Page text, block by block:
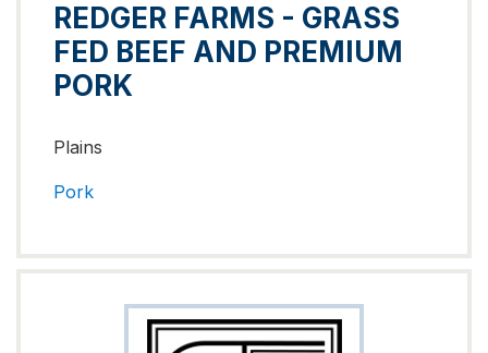
REDGER FARMS - GRASS
FED BEEF AND PREMIUM
PORK
Plains
Pork